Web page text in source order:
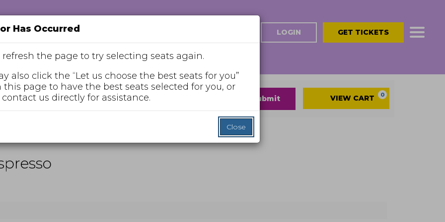
LOGIN GET TICKETS
Enter
Promo Code submit VIEW CART 0
Has Occurred
refresh the page to try selecting seats again.
also click the “Let us choose the best seats for you”
this page to have the best seats selected for you, or
contact us directly for assistance.
Close